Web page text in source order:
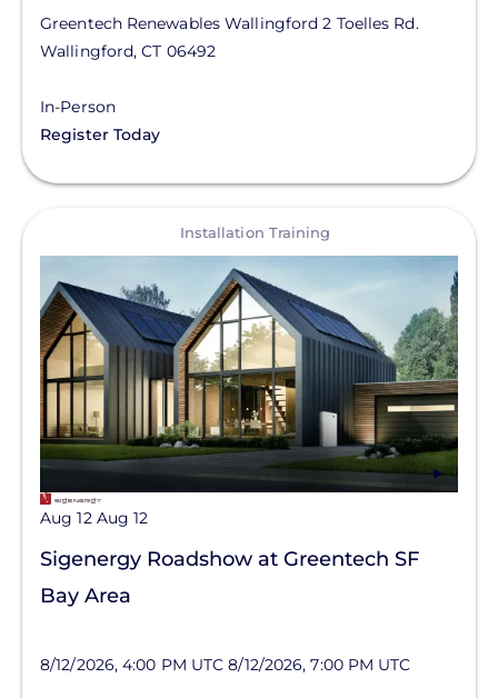
Greentech Renewables Wallingford 2 Toelles Rd.
Wallingford,CT 06492
In-Person
Register Today
Installation Training
Aug 12 Aug 12
Sigenergy Roadshow at Greentech SF
Bay Area
8/12/2026, 4:00 PM UTC 8/12/2026, 7:00 PM UTC